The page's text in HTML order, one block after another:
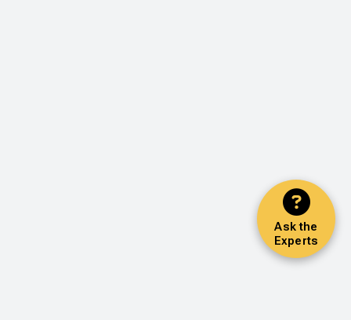
Ask the
Experts